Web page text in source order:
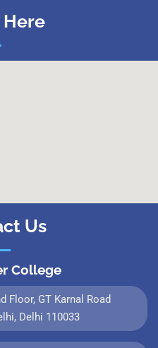
Here
Us
College
Floor, GT Karnal Road
Delhi 110033